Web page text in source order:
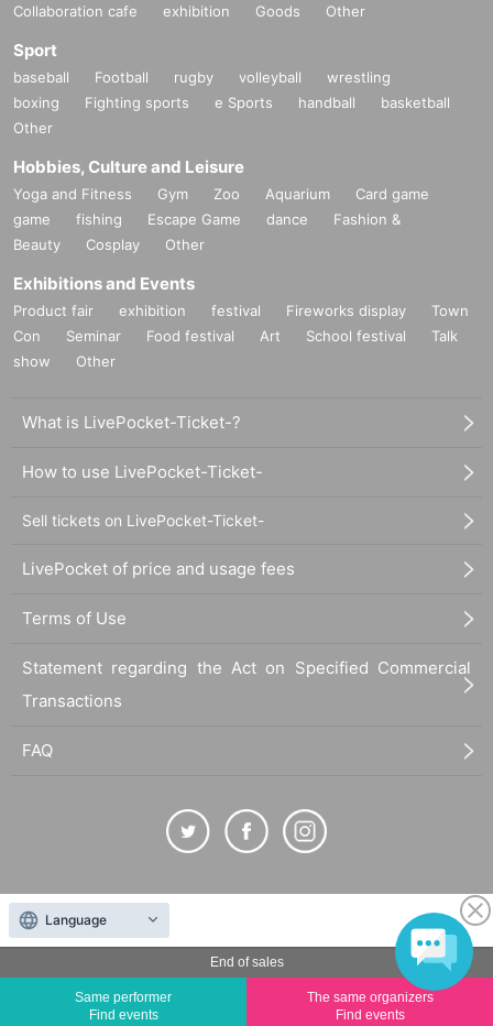
End of sales
Same performer
Find events
The same organizers
Find events
Collaboration cafe exhibition Goods Other
Sport
baseball Football rugby volleyball
wrestling
boxing
Fighting sports e Sports handball
basketball
Other
Hobbies, Culture and Leisure
Yoga and Fitness Gym Zoo Aquarium
Card game
game
fishing Escape Game dance
Fashion &
Beauty
Cosplay Other
Exhibitions and Events
Product fair exhibition festival Fireworks display
Town
Con
Seminar Food festival Art School festival
Talk
show
Other
What is LivePocket-Ticket-?
How to use LivePocket-Ticket-
Sell tickets on LivePocket-Ticket-
LivePocket of price and usage fees
Terms of Use
Statement regarding the Act on Specified Commercial
Transactions
FAQ
The duplication, reproduction, or transfer of all displayed content without the permission of
the administrator is strictly prohibited.
"LivePocket" is a registered trademark of LivePocket Inc. (Registration No. 5600161).
QR Code is a registered trademark of DENSO WAVE INCORPORATED in Japan and in other
Language